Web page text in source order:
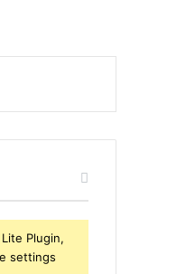
Plugin,
settings